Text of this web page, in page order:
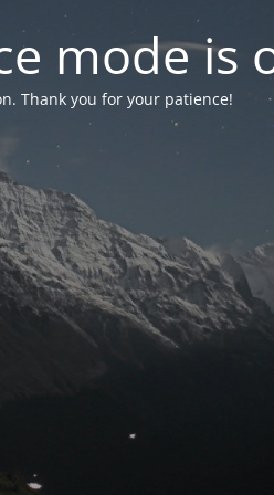
mode is
Thank you for your patience!